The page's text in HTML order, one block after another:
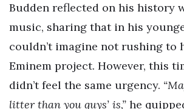
Budden reflected on his history
music, sharing that in his
couldn’t imagine not rushing to
Eminem project. However, this
didn’t feel the same urgency.
litter than you guys’ is,” he